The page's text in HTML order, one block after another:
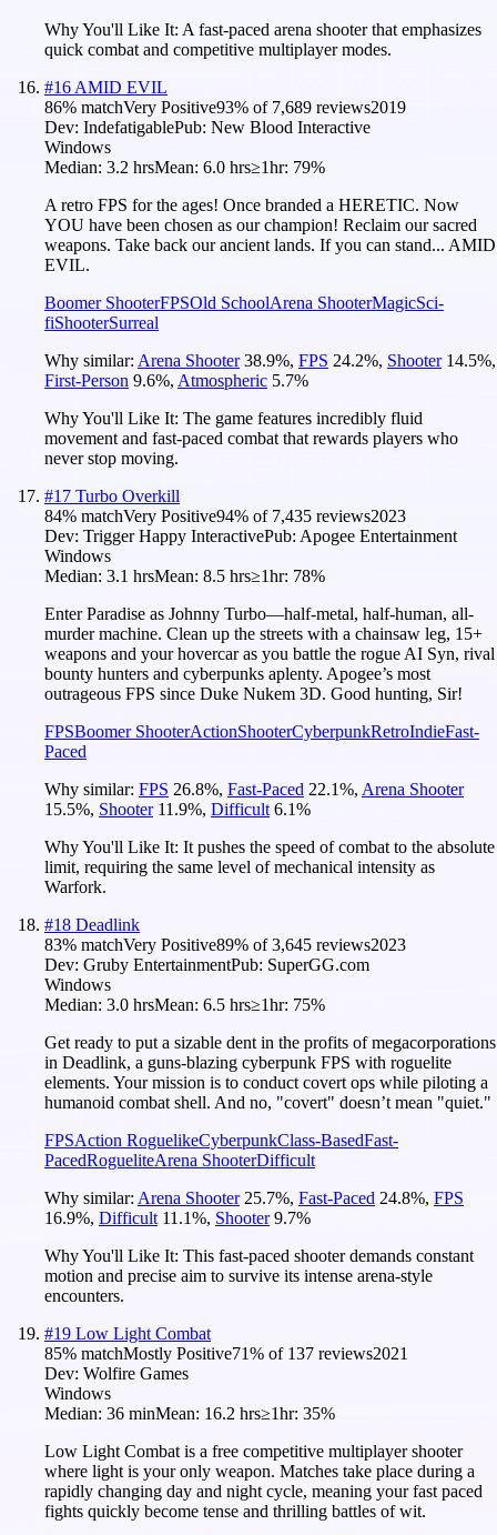
Why You'll Like It: A fast-paced arena shooter that emphasizes
quick combat and competitive multiplayer modes.
#16 AMID EVIL
86% matchVery Positive93% of 7,689 reviews2019
Dev: IndefatigablePub: New Blood Interactive
Windows
Median: 3.2 hrsMean: 6.0 hrs≥1hr: 79%
A retro FPS for the ages! Once branded a HERETIC. Now
YOU have been chosen as our champion! Reclaim our sacred
weapons. Take back our ancient lands. If you can stand... AMID
EVIL.
Boomer ShooterFPSOld SchoolArena ShooterMagicSci-
fiShooterSurreal
Why similar: Arena Shooter 38.9%, FPS 24.2%, Shooter 14.5%,
First-Person 9.6%, Atmospheric 5.7%
Why You'll Like It: The game features incredibly fluid
movement and fast-paced combat that rewards players who
never stop moving.
#17 Turbo Overkill
84% matchVery Positive94% of 7,435 reviews2023
Dev: Trigger Happy InteractivePub: Apogee Entertainment
Windows
Median: 3.1 hrsMean: 8.5 hrs≥1hr: 78%
Enter Paradise as Johnny Turbo—half-metal, half-human, all-
murder machine. Clean up the streets with a chainsaw leg, 15+
weapons and your hovercar as you battle the rogue AI Syn, rival
bounty hunters and cyberpunks aplenty. Apogee’s most
outrageous FPS since Duke Nukem 3D. Good hunting, Sir!
FPSBoomer ShooterActionShooterCyberpunkRetroIndieFast-
Paced
Why similar: FPS 26.8%, Fast-Paced 22.1%, Arena Shooter
15.5%, Shooter 11.9%, Difficult 6.1%
Why You'll Like It: It pushes the speed of combat to the absolute
limit, requiring the same level of mechanical intensity as
Warfork.
#18 Deadlink
83% matchVery Positive89% of3,645 reviews2023
Dev: Gruby EntertainmentPub: SuperGG.com
Windows
Median: 3.0 hrsMean: 6.5 hrs≥1hr: 75%
Get ready to put a sizable dent in the profits of megacorporations
in Deadlink, a guns-blazing cyberpunk FPS with roguelite
elements. Your mission is to conduct covert ops while piloting a
humanoid combat shell. And no, "covert" doesn’t mean "quiet."
FPSAction RoguelikeCyberpunkClass-BasedFast-
PacedRogueliteArena ShooterDifficult
Why similar: Arena Shooter 25.7%, Fast-Paced 24.8%, FPS
16.9%, Difficult 11.1%, Shooter 9.7%
Why You'll Like It: This fast-paced shooter demands constant
motion and precise aim to survive its intense arena-style
encounters.
#19 Low Light Combat
85% matchMostly Positive71% of 137 reviews2021
Dev: Wolfire Games
Windows
Median: 36 minMean: 16.2 hrs≥1hr: 35%
Low Light Combat is a free competitive multiplayer shooter
where light is your only weapon. Matches take place during a
rapidly changing day and night cycle, meaning your fast paced
fights quickly become tense and thrilling battles of wit.